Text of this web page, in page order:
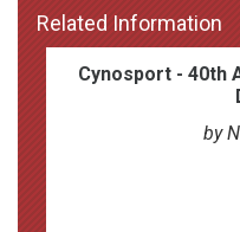
Related Information
Cynosport - 40th
by